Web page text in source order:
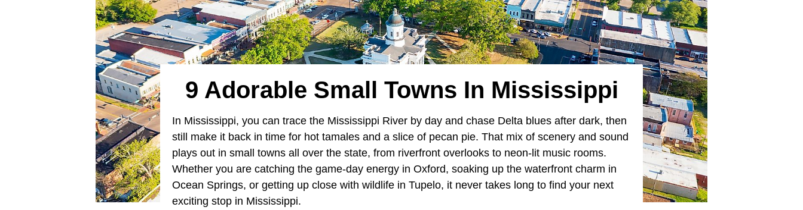
9 Adorable Small Towns In Mississippi
In Mississippi, you can trace the Mississippi River by day and chase Delta blues after dark, then
still make it back in time for hot tamales and a slice of pecan pie. That mix of scenery and sound
plays out in small towns all over the state, from riverfront overlooks to neon-lit music rooms.
Whether you are catching the game-day energy in Oxford, soaking up the waterfront charm in
Ocean Springs, or getting up close with wildlife in Tupelo, it never takes long to find your next
exciting stop in Mississippi.